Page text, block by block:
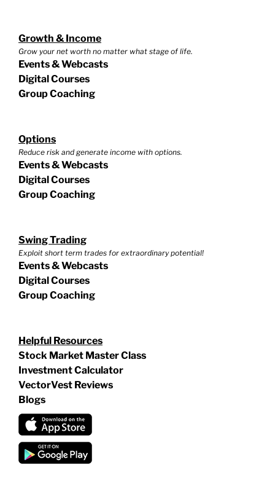
Growth & Income
Grow your net worth no matter what stage of life.
Events & Webcasts
Digital Courses
Group Coaching
Options
Reduce risk and generate income with options.
Events & Webcasts
Digital Courses
Group Coaching
Swing Trading
Exploit short term trades for extraordinary potential!
Events & Webcasts
Digital Courses
Group Coaching
Helpful Resources
Stock Market Master Class
Investment Calculator
VectorVest Reviews
Blogs